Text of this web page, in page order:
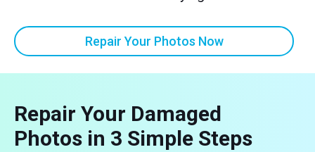
Repair Your Photos Now
Repair Your Damaged
Photos in 3 Simple Steps